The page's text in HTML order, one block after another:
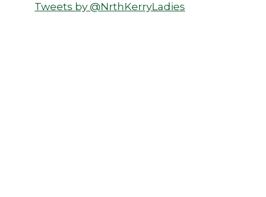
Tweets by @NrthKerryLadies